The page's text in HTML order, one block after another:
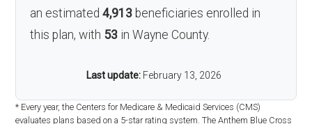
an estimated4,913 beneficiaries enrolled in
this plan, with 53 in Wayne County.
Last update: February 13, 2026
* Every year, the Centers for Medicare & Medicaid Services (CMS)
evaluates plans based on a 5-star rating system. The Anthem Blue Cross